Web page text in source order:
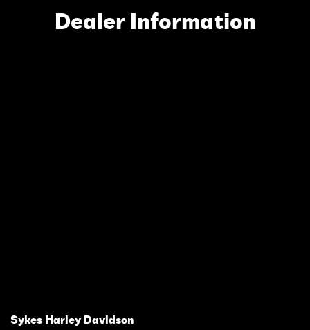
Dealer Information
Sykes Harley Davidson